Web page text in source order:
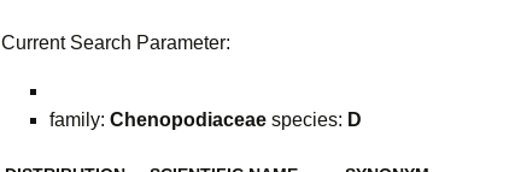
Current Search Parameter:
family: Chenopodiaceae species: D